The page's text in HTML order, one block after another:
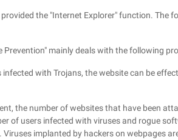
the "Internet Explorer" function. The
Prevention" mainly deals with the following
infected with Trojans, the website can be
the number of websites that have been
of users infected with viruses and rogue
implanted by hackers on webpages